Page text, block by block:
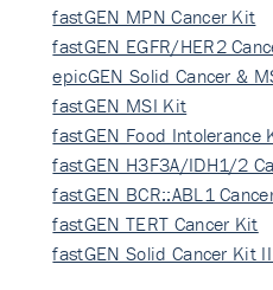
fastGEN MPN Cancer Kit
fastGEN EGFR/HER2
epicGEN Solid Cancer &
fastGEN MSI Kit
fastGEN Food Intolerance
fastGEN H3F3A/IDH1/2
fastGEN BCR::ABL1
fastGEN TERT Cancer Kit
fastGEN Solid Cancer Kit II